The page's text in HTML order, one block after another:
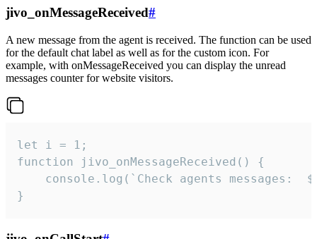
jivo_onMessageReceived#
A new message from the agent is received. The function can be used
for the default chat label as well as for the custom icon. For
example, with onMessageReceived you can display the unread
messages counter for website visitors.
let i = 1;
function jivo_onMessageReceived() {
}